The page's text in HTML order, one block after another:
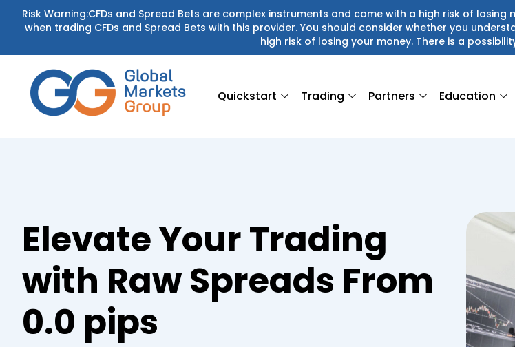
Skip
content
Risk Warning:CFDs and Spread Bets are complex instruments and come with a high risk of
when trading CFDs and Spread Bets with this provider. You should consider whether you
high risk of losing your money. There is a
Quickstart Trading Partners Education
Elevate Your Trading
with Raw Spreads From
0.0 pips